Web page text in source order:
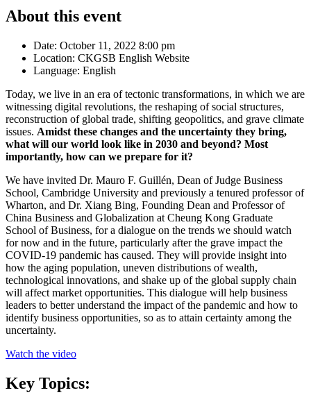
About this event
Date: October 11, 2022 8:00 pm
Location: CKGSB English Website
Language: English
Today, we live in an era of tectonic transformations, in which we are
witnessing digital revolutions, the reshaping of social structures,
reconstruction of global trade, shifting geopolitics, and grave climate
issues. Amidst these changes and the uncertainty they bring,
what will our world look like in 2030 and beyond? Most
importantly, how can we prepare for it?
We have invited Dr. Mauro F. Guillén, Dean of Judge Business
School, Cambridge University and previously a tenured professor of
Wharton, and Dr. Xiang Bing, Founding Dean and Professor of
China Business and Globalization at Cheung Kong Graduate
School of Business, for a dialogue on the trends we should watch
for now and in the future, particularly after the grave impact the
COVID-19 pandemic has caused. They will provide insight into
how the aging population, uneven distributions of wealth,
technological innovations, and shake up of the global supply chain
will affect market opportunities. This dialogue will help business
leaders to better understand the impact of the pandemic and how to
identify business opportunities, so as to attain certainty among the
uncertainty.
Watch the video
Key Topics: